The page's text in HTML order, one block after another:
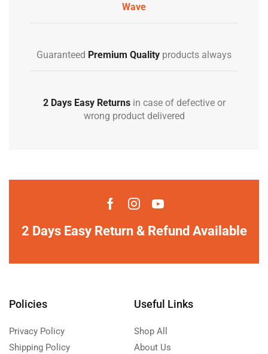
Wave
Guaranteed Premium Quality products always
2 Days Easy Returnsin case of defective or
wrong product delivered
2 Days Easy Return & Refund Available
Policies
Privacy Policy
Shipping Policy
Useful Links
Shop All
About Us